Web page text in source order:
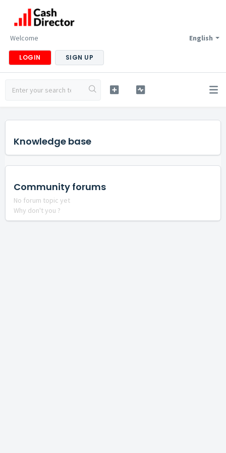
English
Welcome
LOGIN SIGN UP
Knowledge base
Community forums
No forum topic yet
Why don't you ?